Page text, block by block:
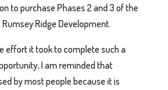
to purchase Phases 2 and 3 of the
Ridge Development.
effort it took to complete such a
I am reminded that
by most people because it is